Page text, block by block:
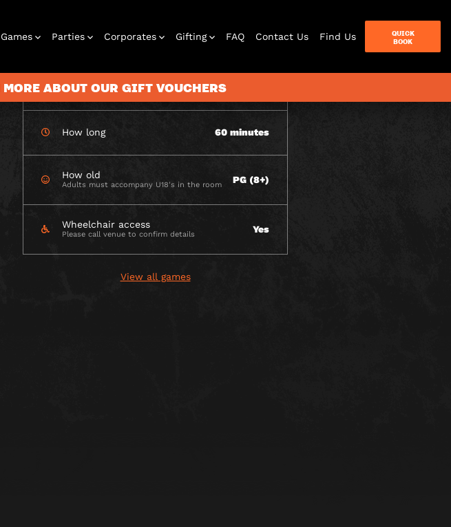
Games Parties Corporates Gifting FAQ Contact Us Find Us
QUICK
BOOK
ABOUT OUR GIFT VOUCHERS
How many
How long 60 minutes
How old
Adults must accompany U18's in the room PG (8+)
Wheelchair access
Please call venue to confirm details Yes
View all games